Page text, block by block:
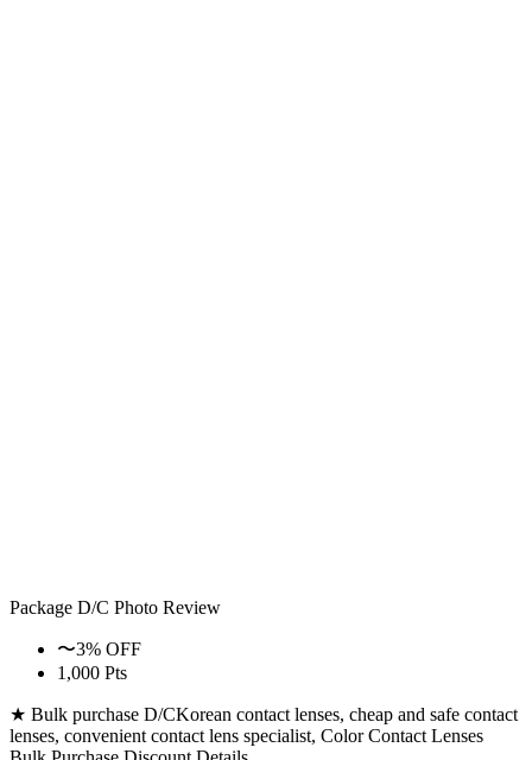
Package D/C Photo Review
〜3% OFF
1,000 Pts
★ Bulk purchase D/CKorean contact lenses, cheap and safe contact
lenses, convenient contact lens specialist, Color Contact Lenses